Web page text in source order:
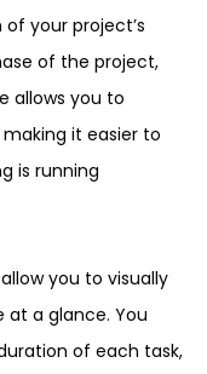
your project’s
of the project,
allows you to
making it easier to
is running
you to visually
at a glance. You
of each task,